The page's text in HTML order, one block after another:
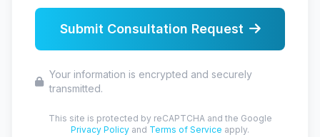
Submit Consultation Request
Your information is encrypted and securely
transmitted.
This site is protected by reCAPTCHA and the Google
Privacy Policy and Terms of Service apply.